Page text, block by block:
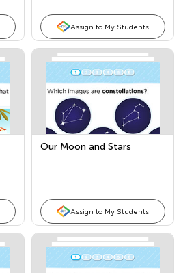
Assign to My Students
Our Moon and Stars
Assign to My Students